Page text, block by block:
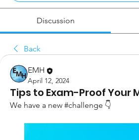
Discussion
Back
EMH
April 12, 2024
Tips to Exam-Proof Your
We have a new #challenge 👇